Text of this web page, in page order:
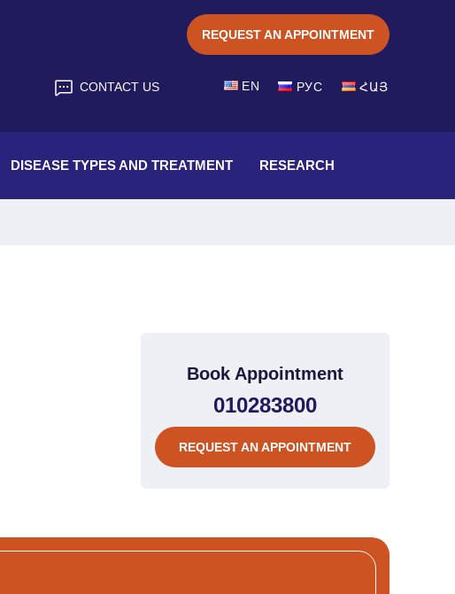
REQUEST AN APPOINTMENT
CONTACT US EN РУС ՀԱՅ
DISEASE TYPES AND TREATMENT RESEARCH
Book Appointment
010283800
REQUEST AN APPOINTMENT